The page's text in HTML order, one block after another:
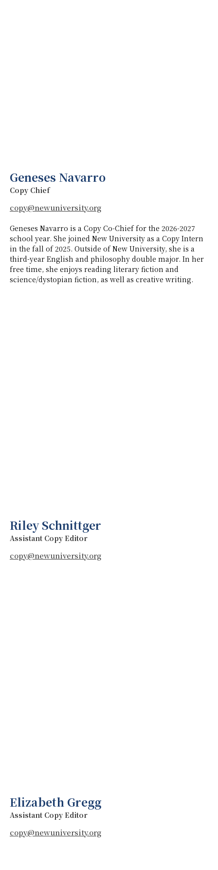
Geneses Navarro
Copy Chief
copy@newuniversity.org
Geneses Navarro is a Copy Co-Chief for the 2026-2027
school year. She joined New University as a Copy Intern
in the fall of 2025. Outside of New University, she is a
third-year English and philosophy double major. In her
free time, she enjoys reading literary fiction and
science/dystopian fiction, as well as creative writing.
Riley Schnittger
Assistant Copy Editor
copy@newuniversity.org
Elizabeth Gregg
Assistant Copy Editor
copy@newuniversity.org